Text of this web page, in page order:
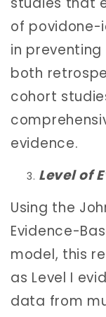
of povidone-
in preventing
both
cohort
evidence.
Level of
Using the
Evidence-
model, this
as Level I
data from